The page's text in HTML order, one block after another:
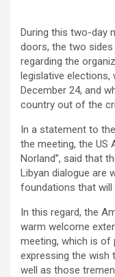
During this two-day
doors, the two
regarding the
legislative elections,
December 24, and
country out of the
In a statement to
the meeting, the US
Norland’’, said that
Libyan dialogue are
foundations that will
In this regard, the
warm welcome
meeting, which is of
expressing the
well as those